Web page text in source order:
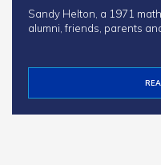
Sandy Helton, a 1971
alumni, friends, parents